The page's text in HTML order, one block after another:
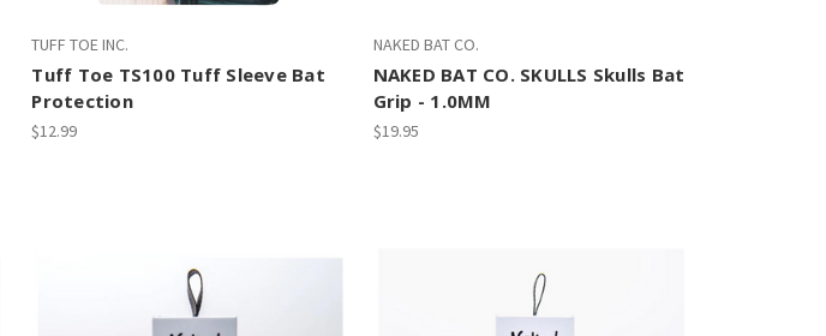
TUFF TOE INC.
Tuff Toe TS100 Tuff Sleeve Bat
Protection
$12.99
NAKED BAT CO.
NAKED BAT CO. SKULLS Skulls Bat
Grip - 1.0MM
$19.95